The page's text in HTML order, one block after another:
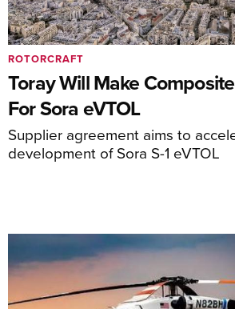
Toray Will Make
For Sora eVTOL
Supplier agreement aims to
development of Sora S-1 eVTOL
ROTORCRAFT